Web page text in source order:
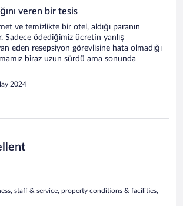
veren bir tesis
ve temizlikte bir otel, aldığı paranın
Sadece ödediğimiz ücretin yanlış
eden resepsiyon görevlisine hata olmadığı
biraz uzun sürdü ama sonunda
2024
staff & service, property conditions & facilities,